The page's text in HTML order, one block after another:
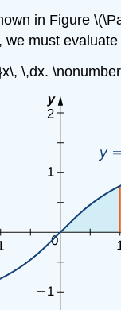
in Figure
we must evaluate
\,dx.